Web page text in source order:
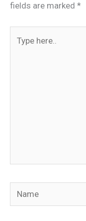
fields are marked *
Name